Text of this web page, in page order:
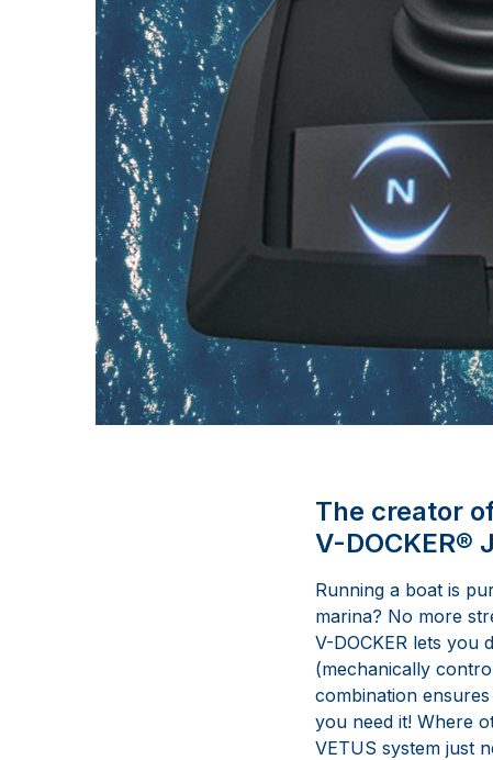
The creator
V-DOCKER®
Running a boat is
marina? No more
V-DOCKER lets you
(mechanically
combination
you need it! Where
VETUS system just